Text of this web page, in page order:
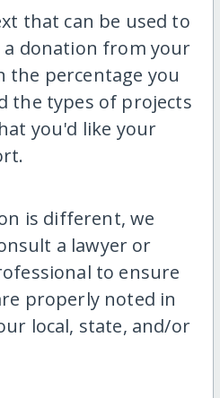
that can be used to
a donation from your
the percentage you
the types of projects
you'd like your
is different, we
a lawyer or
to ensure
properly noted in
local, state, and/or